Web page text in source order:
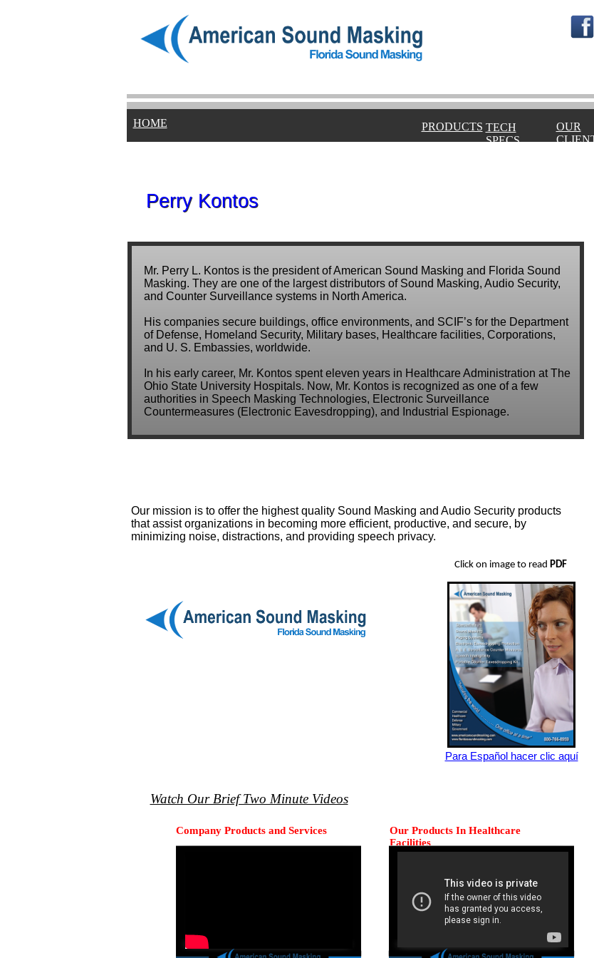
Mr. Perry L. Kontos is the president of American Sound Masking and Florida Sound
Masking. They are one of the largest distributors of Sound Masking, Audio Security,
and Counter Surveillance systems in North America.
His companies secure buildings, office environments, and SCIF’s for the Department
of Defense, Homeland Security, Military bases, Healthcare facilities, Corporations,
and U. S. Embassies, worldwide.
In his early career, Mr. Kontos spent eleven years in Healthcare Administration at The
Ohio State University Hospitals. Now, Mr. Kontos is recognized as one of a few
authorities in Speech Masking Technologies, Electronic Surveillance
Countermeasures (Electronic Eavesdropping), and Industrial Espionage.
Our Products In Healthcare
Facilities
Watch Our Brief Two Minute Videos
Company Products and Services
Our mission is to offer the highest quality Sound Masking and Audio Security products
that assist organizations in becoming more efficient, productive, and secure, by
minimizing noise, distractions, and providing speech privacy.
Perry Kontos
Perry Kontos
HOME
TECH
SPECS
OUR
PRODUCTS
Click on image to read PDF
Para Español hacer clic aquí